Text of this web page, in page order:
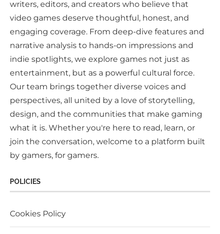
writers, editors, and creators who believe that
video games deserve thoughtful, honest, and
engaging coverage. From deep-dive features and
narrative analysis to hands-on impressions and
indie spotlights, we explore games not just as
entertainment, but as a powerful cultural force.
Our team brings together diverse voices and
perspectives, all united by a love of storytelling,
design, and the communities that make gaming
what it is. Whether you're here to read, learn, or
join the conversation, welcome to a platform built
by gamers, for gamers.
POLICIES
Cookies Policy